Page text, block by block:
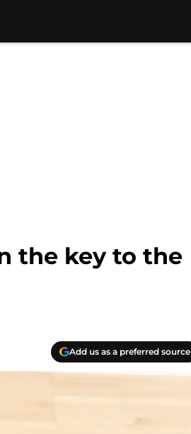
the key to the
Add us as a preferred source